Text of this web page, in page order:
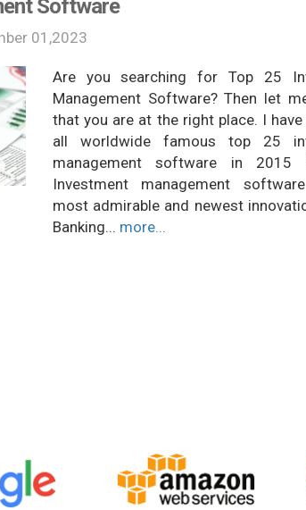
Software
01,2023
Are you searching for Top 25
Management Software? Then let
that you are at the right place. I
all worldwide famous top 25
management software in 2015
Investment management
most admirable and newest
Banking... more...